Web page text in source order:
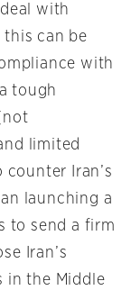
with
this can be
with
tough
limited
Iran’s
launching a
to send a firm
Iran’s
in the Middle